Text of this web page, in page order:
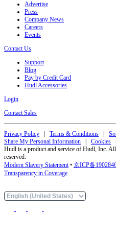
Advertise
Press
Company News
Careers
Events
Contact Us
Support
Blog
Pay by Credit Card
Hudl Accessories
Login
Contact Sales
Privacy Policy Terms & Conditions
Share My Personal Information
Cookies
Hudl is a product and service of Hudl, Inc.
reserved.
Modern Slavery Statement• 京ICP备
Transparency in Coverage